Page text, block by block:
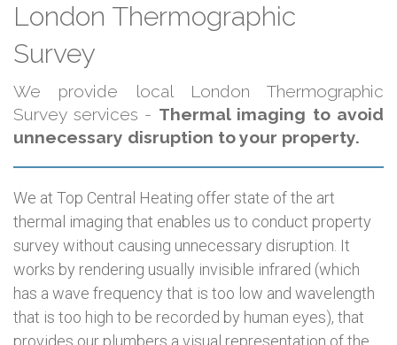
London Thermographic
Survey
We provide local London Thermographic
Survey services - Thermal imaging to avoid
unnecessary disruption to your property.
We at Top Central Heating offer state of the art
thermal imaging that enables us to conduct property
survey without causing unnecessary disruption. It
works by rendering usually invisible infrared (which
has a wave frequency that is too low and wavelength
that is too high to be recorded by human eyes), that